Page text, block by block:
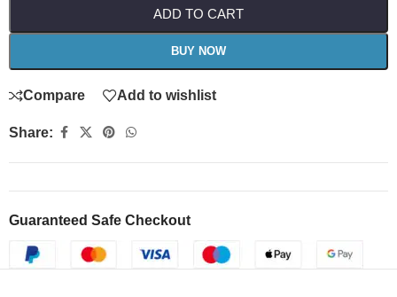
ADD TO CART
BUY NOW
Compare Add to wishlist
Share:
Guaranteed Safe Checkout